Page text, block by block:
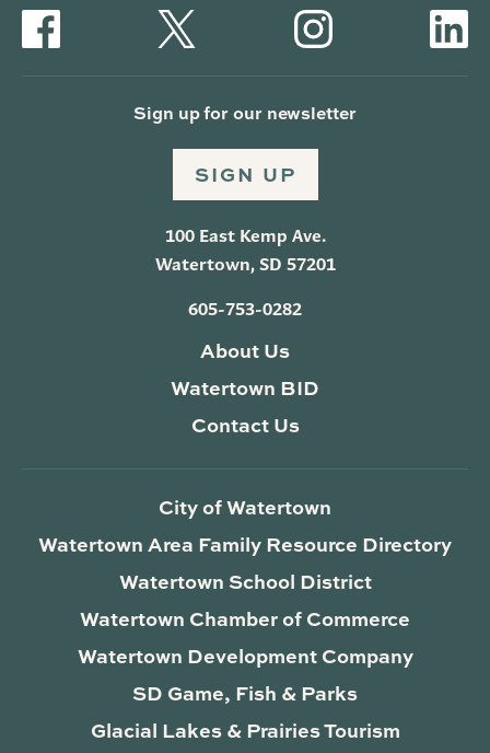
Sign up for our newsletter
SIGN UP
100 East Kemp Ave.
Watertown, SD 57201
605-753-0282
About Us
Watertown BID
Contact Us
City of Watertown
Watertown Area Family Resource Directory
Watertown School District
Watertown Chamber of Commerce
Watertown Development Company
SD Game, Fish & Parks
Glacial Lakes & Prairies Tourism